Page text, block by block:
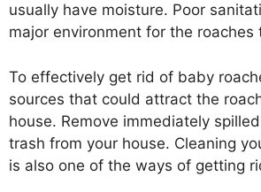
usually have moisture. Poor
major environment for the roaches
To effectively get rid of baby
sources that could attract the
house. Remove immediately
trash from your house. Cleaning
is also one of the ways of getting